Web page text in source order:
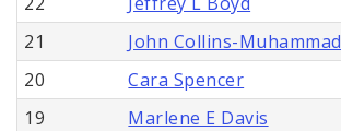
21
John Collins-Muhammad
20
Cara Spencer
19
Marlene E Davis